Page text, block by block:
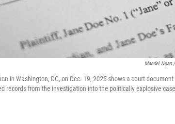
Mandel Ngan
in Washington, DC, on Dec. 19, 2025 shows a court
records from the investigation into the politically explosive